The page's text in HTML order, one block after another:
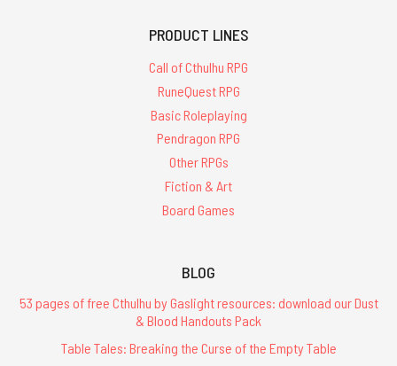
PRODUCT LINES
Call of Cthulhu RPG
RuneQuest RPG
Basic Roleplaying
Pendragon RPG
Other RPGs
Fiction & Art
Board Games
BLOG
53 pages of free Cthulhu by Gaslight resources: download our Dust
& Blood Handouts Pack
Table Tales: Breaking the Curse of the Empty Table